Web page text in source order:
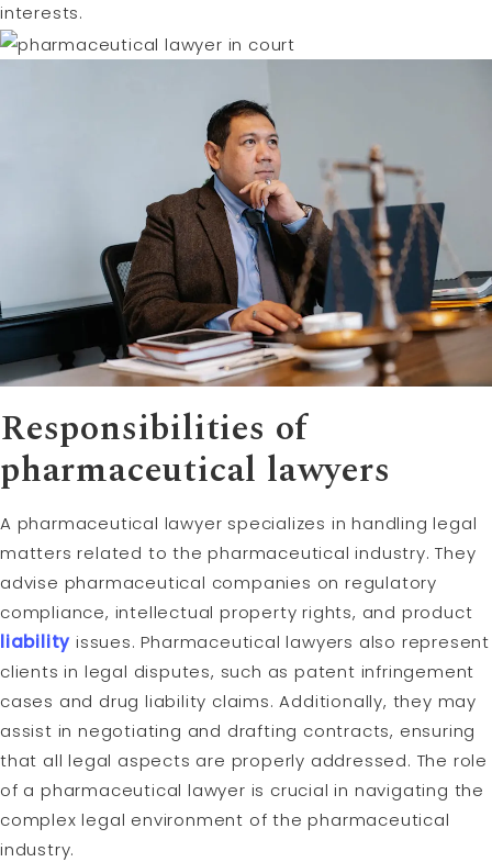
interests.
Responsibilities of
pharmaceutical lawyers
A pharmaceutical lawyer specializes in handling legal
matters related to the pharmaceutical industry. They
advise pharmaceutical companies on regulatory
compliance, intellectual property rights, and product
liability issues. Pharmaceutical lawyers also represent
clients in legal disputes, such as patent infringement
cases and drug liability claims. Additionally, they may
assist in negotiating and drafting contracts, ensuring
that all legal aspects are properly addressed. The role
of a pharmaceutical lawyer is crucial in navigating the
complex legal environment of the pharmaceutical
industry.